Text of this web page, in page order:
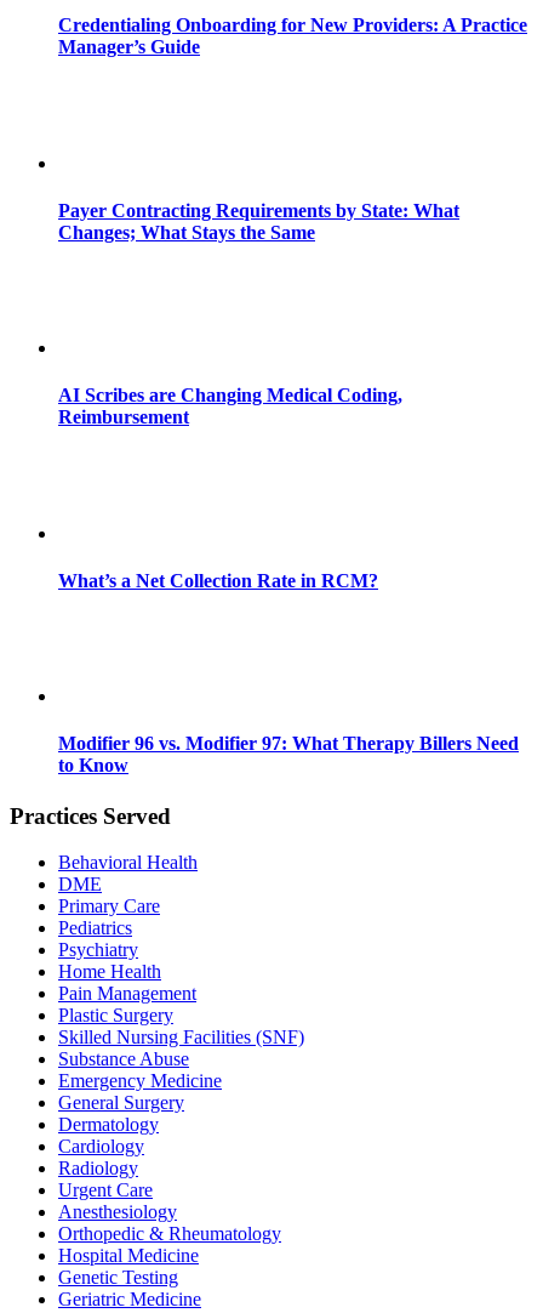
Credentialing Onboarding for New Providers: A Practice
Manager’s Guide
Payer Contracting Requirements by State: What
Changes; What Stays the Same
AI Scribes are Changing Medical Coding,
Reimbursement
What’s a Net Collection Rate in RCM?
Modifier 96 vs. Modifier 97: What Therapy Billers Need
to Know
Practices Served
Behavioral Health
DME
Primary Care
Pediatrics
Psychiatry
Home Health
Pain Management
Plastic Surgery
Skilled Nursing Facilities (SNF)
Substance Abuse
Emergency Medicine
General Surgery
Dermatology
Cardiology
Radiology
Urgent Care
Anesthesiology
Orthopedic & Rheumatology
Hospital Medicine
Genetic Testing
Geriatric Medicine